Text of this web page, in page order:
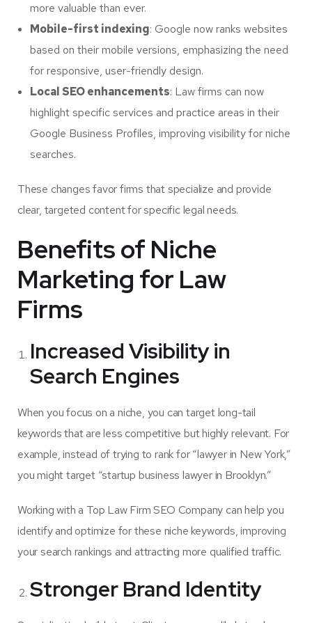
more valuable than ever.
Mobile-first indexing: Google now ranks websites
based on their mobile versions, emphasizing the need
for responsive, user-friendly design.
Local SEO enhancements: Law firms can now
highlight specific services and practice areas in their
Google Business Profiles, improving visibility for niche
searches.
These changes favor firms that specialize and provide
clear, targeted content for specific legal needs.
Benefits of Niche
Marketing for Law
Firms
Increased Visibility in
Search Engines
When you focus on a niche, you can target long-tail
keywords that are less competitive but highly relevant. For
example, instead of trying to rank for “lawyer in New York,”
you might target “startup business lawyer in Brooklyn.”
Working with a Top Law Firm SEO Company can help you
identify and optimize for these niche keywords, improving
your search rankings and attracting more qualified traffic.
Stronger Brand Identity